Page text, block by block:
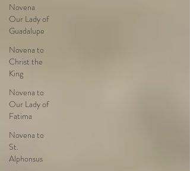
Novena
Our Lady of
Guadalupe
Novena to
Christ the
King
Novena to
Our Lady of
Fatima
Novena to
St.
Alphonsus